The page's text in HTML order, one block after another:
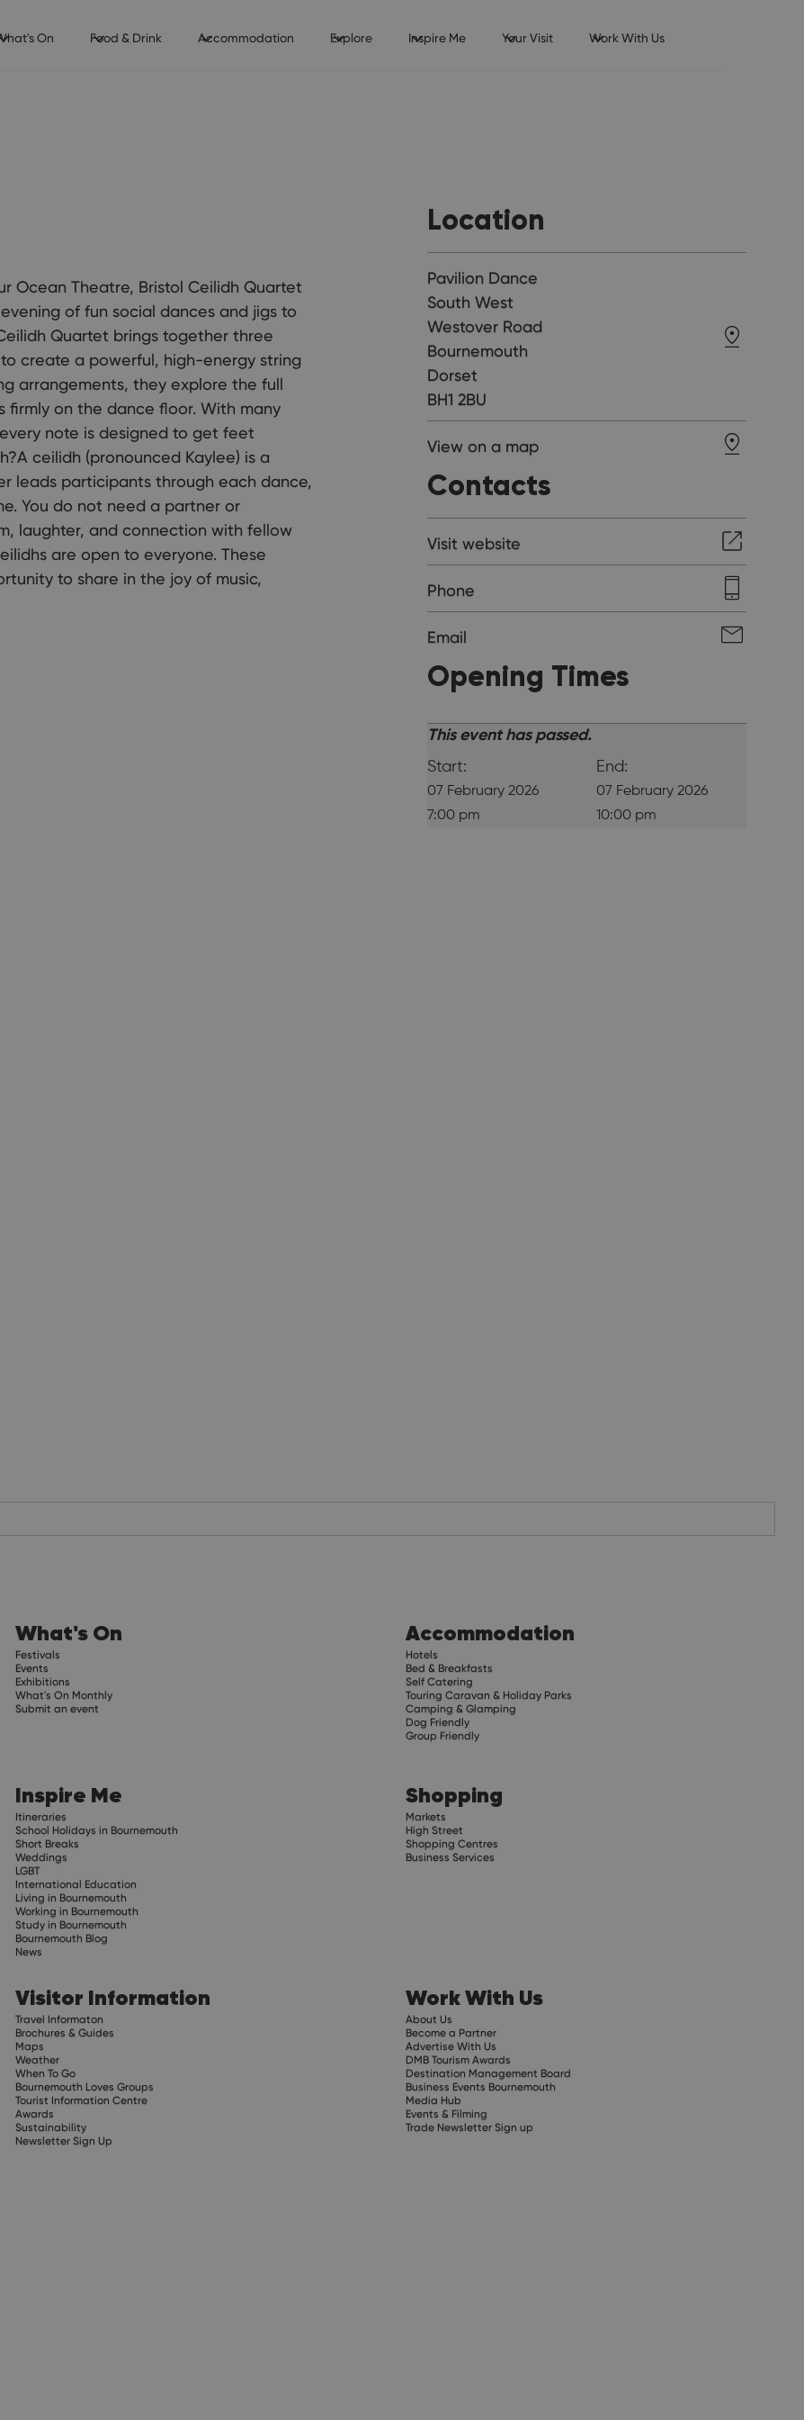
On Food & Drink Accommodation Explore Inspire Me Your Visit Work With Us
Ocean Theatre, Bristol Ceilidh Quartet
of fun social dances and jigs to
Quartet brings together three
create a powerful, high-energy string
arrangements, they explore the full
on the dance floor. With many
note is designed to get feet
ceilidh (pronounced Kaylee) is a
leads participants through each dance,
You do not need a partner or
laughter, and connection with fellow
are open to everyone. These
to share in the joy of music,
Location
Pavilion Dance
South West
Westover Road
Bournemouth
Dorset
BH1 2BU
View on a map
Contacts
Visit website
Phone
Email
Opening Times
This event has passed.
Start:
07 February 2026
7:00 pm
End:
07 February 2026
10:00 pm
What's On
Festivals
Events
Exhibitions
What's On Monthly
Submit an event
Accommodation
Hotels
Bed & Breakfasts
Self Catering
Touring Caravan & Holiday Parks
Camping & Glamping
Dog Friendly
Group Friendly
Inspire Me
Itineraries
School Holidays in Bournemouth
Short Breaks
Weddings
LGBT
International Education
Living in Bournemouth
Working in Bournemouth
Study in Bournemouth
Bournemouth Blog
News
Shopping
Markets
High Street
Shopping Centres
Business Services
Visitor Information
Travel Informaton
Brochures & Guides
Maps
Weather
When To Go
Bournemouth Loves Groups
Tourist Information Centre
Awards
Sustainability
Newsletter Sign Up
Work With Us
About Us
Become a Partner
Advertise With Us
DMB Tourism Awards
Destination Management Board
Business Events Bournemouth
Media Hub
Events & Filming
Trade Newsletter Sign up